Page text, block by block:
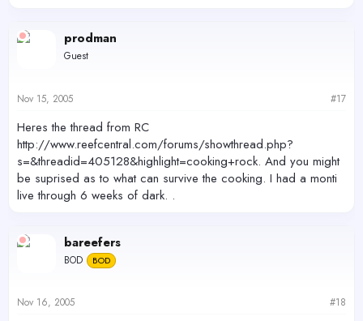
prodman
Guest
Nov 15, 2005 #17
Heres the thread from RC
http://www.reefcentral.com/forums/showthread.php?
s=&threadid=405128&highlight=cooking+rock. And you might
be suprised as to what can survive the cooking. I had a monti
live through 6 weeks of dark. .
bareefers
BOD BOD
Nov 16, 2005 #18